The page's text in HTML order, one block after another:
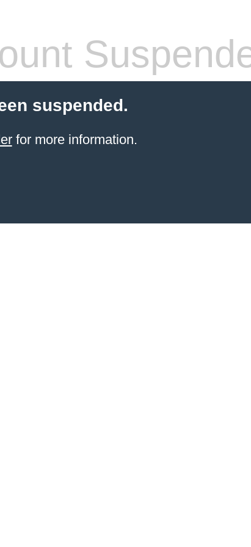
suspended.
for more information.